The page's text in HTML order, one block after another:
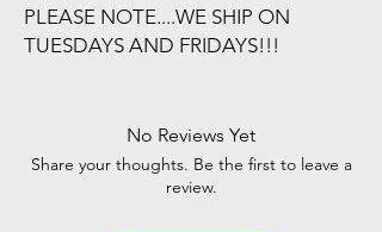
PLEASE NOTE....WE SHIP ON
TUESDAYS AND FRIDAYS!!!
No Reviews Yet
Share your thoughts. Be the first to leave a
review.